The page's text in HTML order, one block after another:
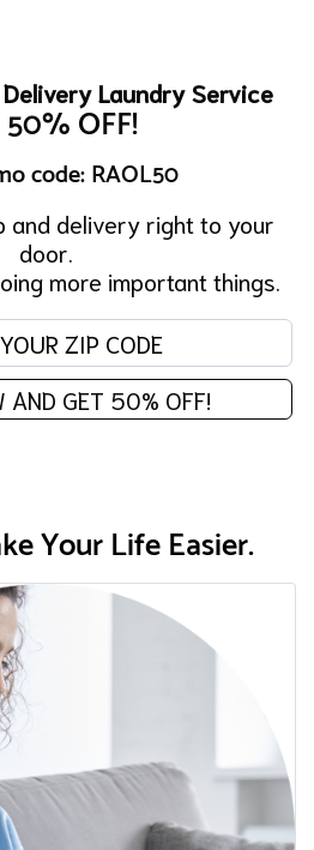
Laundry Service
OFF!
code: RAOL50
and delivery right to your
door.
more important things.
Enter your zip code:
AND GET 50% OFF!
Your Life Easier.